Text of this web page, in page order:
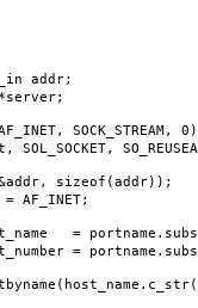
sizeof(addr));